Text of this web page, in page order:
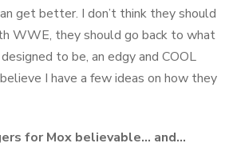
get better. I don’t think they should
WWE, they should go back to what
to be, an edgy and COOL
I have a few ideas on how they
for Mox believable… and…